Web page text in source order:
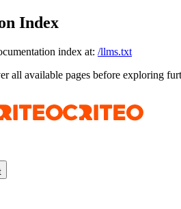
Index
index at: /llms.txt
all available pages before exploring